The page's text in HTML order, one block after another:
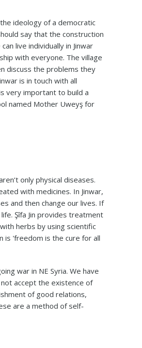
ideology of a democratic
say that the construction
live individually in Jinwar
with everyone. The village
discuss the problems they
is in touch with all
very important to build a
named Mother Uweyş for
only physical diseases.
with medicines. In Jinwar,
and then change our lives. If
Şîfa Jin provides treatment
herbs by using scientific
is 'freedom is the cure for all
war in NE Syria. We have
accept the existence of
of good relations,
are a method of self-